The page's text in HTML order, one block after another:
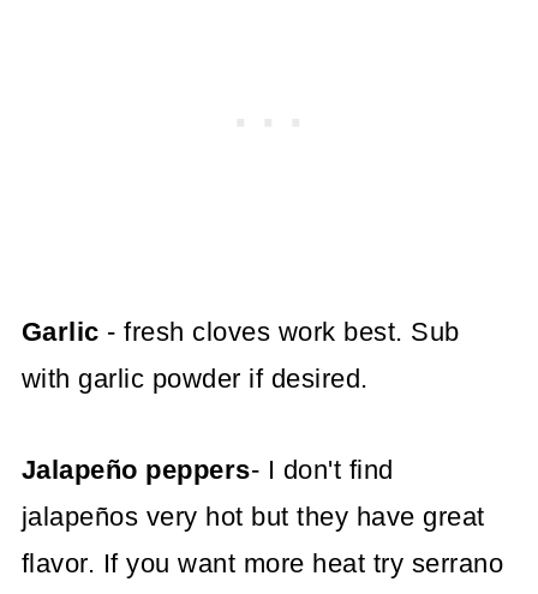
Garlic - fresh cloves work best. Sub
with garlic powder if desired.
Jalapeño peppers- I don't find
jalapeños very hot but they have great
flavor. If you want more heat try serrano